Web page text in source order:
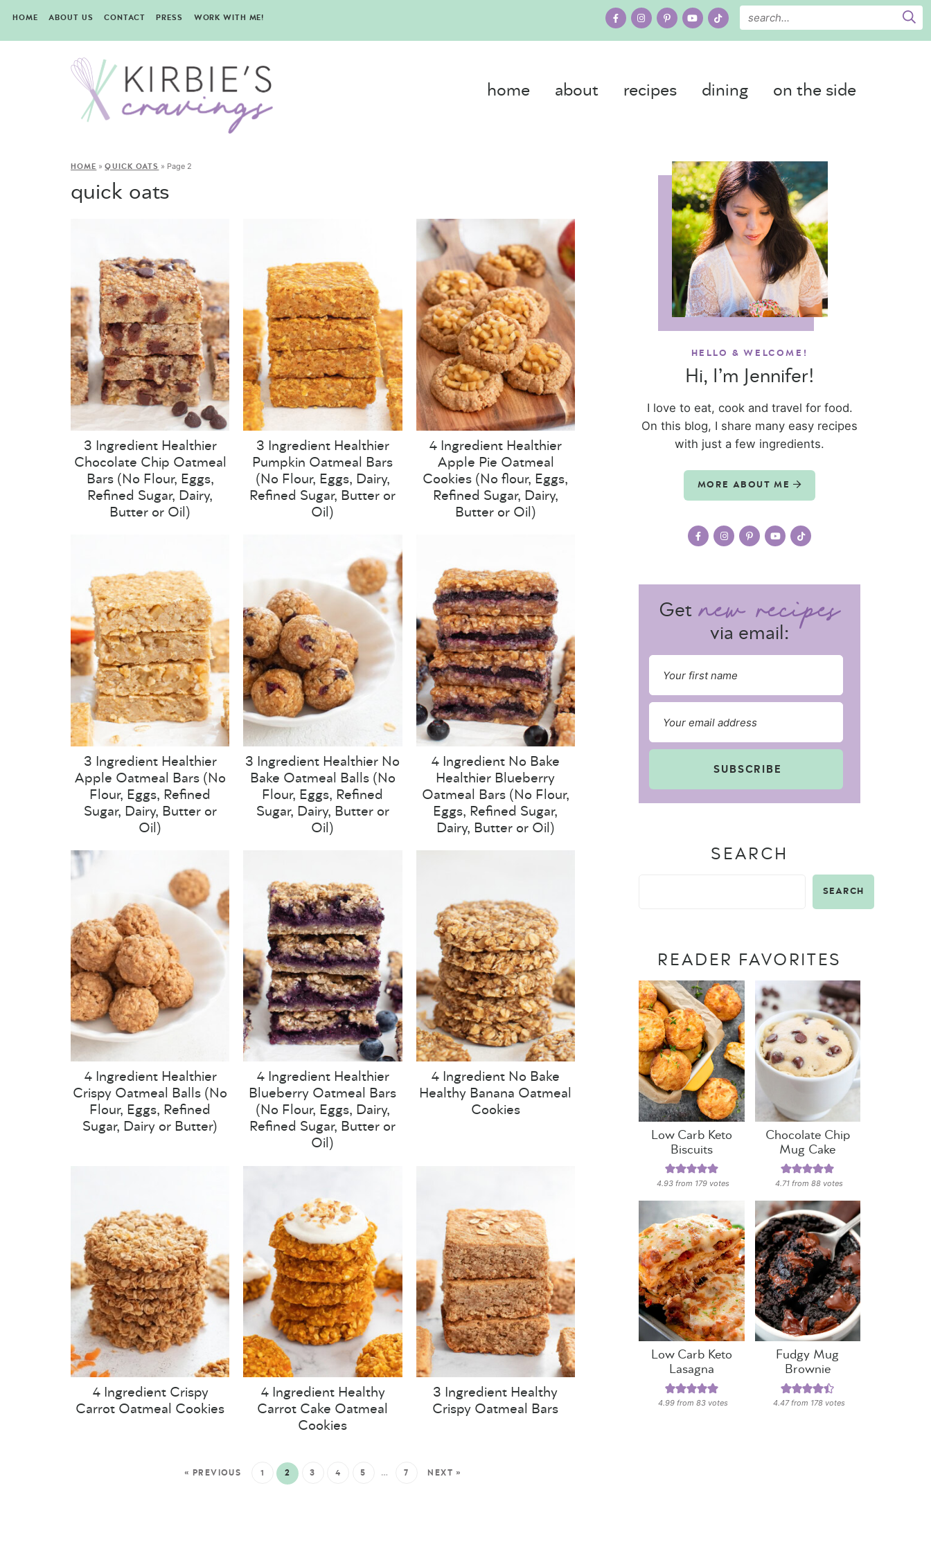
HOME ABOUT US CONTACT PRESS WORK WITH ME!
home about recipes dining on the side
HOME »QUICK OATS » Page 2
quick oats
3 Ingredient Healthier
Chocolate Chip Oatmeal
Bars (No Flour, Eggs,
Refined Sugar, Dairy,
Butter or Oil)
3 Ingredient Healthier
Pumpkin Oatmeal Bars
(No Flour, Eggs, Dairy,
Refined Sugar, Butter or
Oil)
4 Ingredient Healthier
Apple Pie Oatmeal
Cookies (No flour, Eggs,
Refined Sugar, Dairy,
Butter or Oil)
3 Ingredient Healthier
Apple Oatmeal Bars (No
Flour, Eggs, Refined
Sugar, Dairy, Butter or
Oil)
3 Ingredient Healthier No
Bake Oatmeal Balls (No
Flour, Eggs, Refined
Sugar, Dairy, Butter or
Oil)
4 Ingredient No Bake
Healthier Blueberry
Oatmeal Bars (No Flour,
Eggs, Refined Sugar,
Dairy, Butter or Oil)
4 Ingredient Healthier
Crispy Oatmeal Balls (No
Flour, Eggs, Refined
Sugar, Dairy or Butter)
4 Ingredient Healthier
Blueberry Oatmeal Bars
(No Flour, Eggs, Dairy,
Refined Sugar, Butter or
Oil)
4 Ingredient No Bake
Healthy Banana Oatmeal
Cookies
4 Ingredient Crispy
Carrot Oatmeal Cookies
4 Ingredient Healthy
Carrot Cake Oatmeal
Cookies
3 Ingredient Healthy
Crispy Oatmeal Bars
« PREVIOUS 1 2 3 4 5 … 7 NEXT »
HELLO & WELCOME!
Hi, I’m Jennifer!
I love to eat, cook and travel for food.
On this blog, I share many easy recipes
with just a few ingredients.
MORE ABOUT ME
Get
via email:
SUBSCRIBE
SEARCH
SEARCH
READER FAVORITES
Low Carb Keto
Biscuits
4.93 from 179 votes
Chocolate Chip
Mug Cake
4.71 from88 votes
Low Carb Keto
Lasagna
4.99 from83 votes
Fudgy Mug
Brownie
4.47from 178 votes